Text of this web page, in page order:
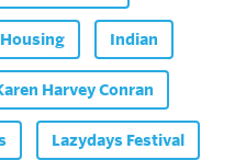
Housing Indian
Harvey Conran
Lazydays Festival